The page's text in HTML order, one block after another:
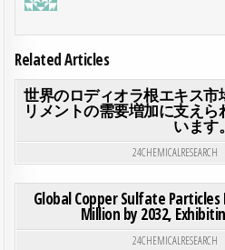
Related Articles
0 189
Posted
世界のロディオラ根エキス
リメントの需要増加に支え
います。
24CHEMICALRESEARCH
Global Copper Sulfate Particles
Million by 2032,
24CHEMICALRESEARCH